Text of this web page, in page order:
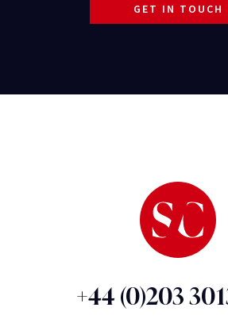
GET IN TOUCH
+44 (0)203